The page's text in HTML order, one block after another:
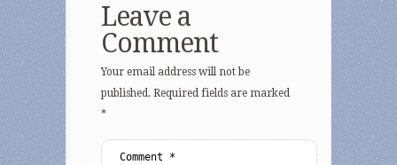
Leave a
Comment
Your email address will not be
published. Required fields are marked
*